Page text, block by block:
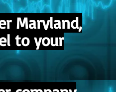
Maryland,
to your